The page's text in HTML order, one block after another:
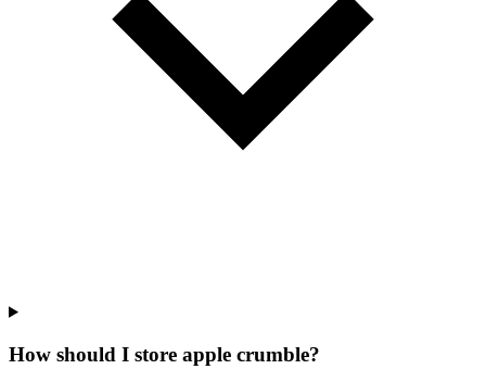
How should I store apple crumble?